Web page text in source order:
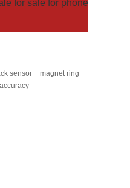
sensor + magnet ring